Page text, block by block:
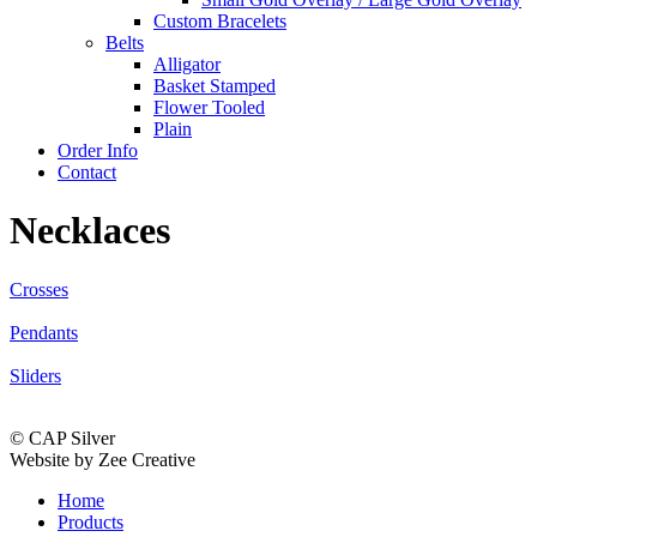
Custom Bracelets
Belts
Alligator
Basket Stamped
Flower Tooled
Plain
Order Info
Contact
Necklaces
Crosses
Pendants
Sliders
© CAP Silver
Website by Zee Creative
Home
Products